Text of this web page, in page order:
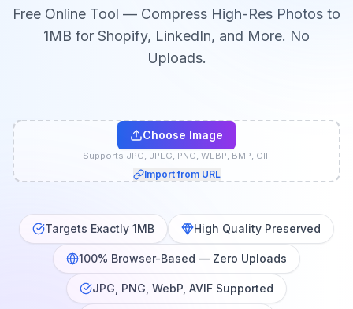
Free Online Tool — Compress High-Res Photos to
1MB for Shopify, LinkedIn, and More. No
Uploads.
Choose Image
Supports JPG, JPEG, PNG, WEBP, BMP, GIF
Import from URL
Targets Exactly 1MB High Quality Preserved
100% Browser-Based — Zero Uploads
JPG, PNG, WebP, AVIF Supported